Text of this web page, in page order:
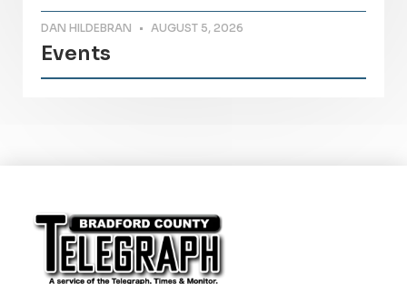
DAN HILDEBRAN AUGUST 5, 2026
Events